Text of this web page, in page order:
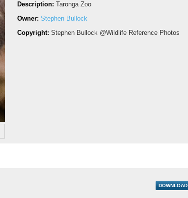
Description: Taronga Zoo
Owner: Stephen Bullock
Copyright: Stephen Bullock @Wildlife Reference Photos
DOWNLOAD